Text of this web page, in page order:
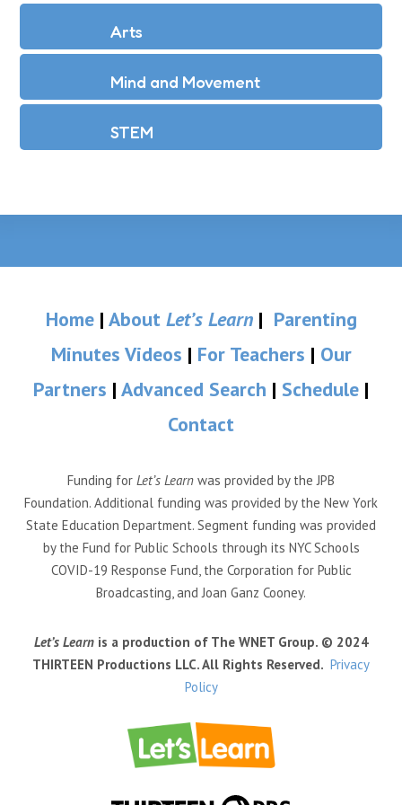
Arts
Mind and Movement
STEM
Home| About Let’s Learn| Parenting
Minutes Videos | For Teachers | Our
Partners | Advanced Search | Schedule |
Contact
Funding for Let’s Learn was provided by the JPB
Foundation. Additional funding was provided by the New York
State Education Department. Segment funding was provided
by the Fund for Public Schools through its NYC Schools
COVID-19 Response Fund, the Corporation for Public
Broadcasting, and Joan Ganz Cooney.
Let’s Learnis a production of The WNET Group. © 2024
THIRTEEN Productions LLC. All Rights Reserved. Privacy
Policy